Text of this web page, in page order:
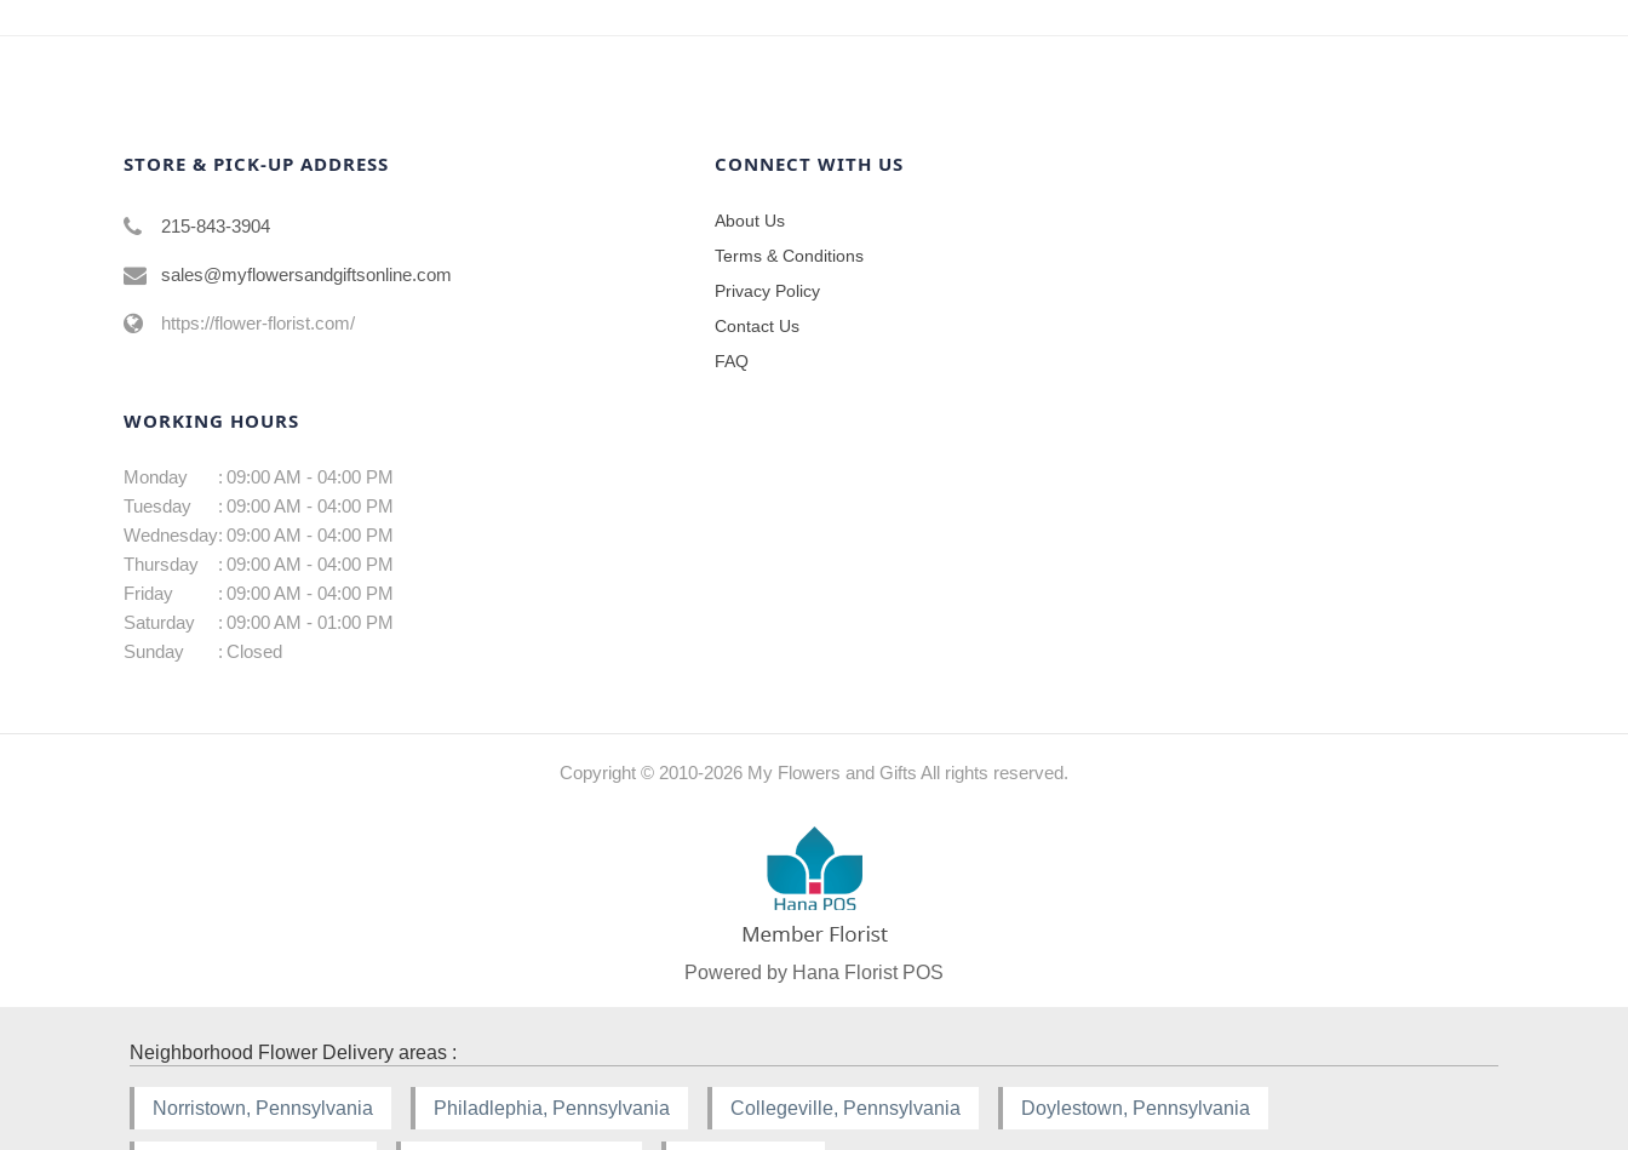
STORE & PICK-UP ADDRESS
215-843-3904
sales@myflowersandgiftsonline.com
https://flower-florist.com/
CONNECT WITH US
About Us
Terms & Conditions
Privacy Policy
Contact Us
FAQ
WORKING HOURS
Monday : 09:00 AM - 04:00 PM
Tuesday
: 09:00 AM - 04:00 PM
Wednesday: 09:00 AM - 04:00 PM
Thursday
: 09:00 AM - 04:00 PM
Friday
: 09:00 AM - 04:00 PM
Saturday
: 09:00 AM - 01:00 PM
Sunday
: Closed
Copyright © 2010-2026 My Flowers and Gifts All rights reserved.
Powered by Hana Florist POS
Neighborhood Flower Delivery areas :
Norristown, Pennsylvania Philadlephia, Pennsylvania Collegeville, Pennsylvania Doylestown, Pennsylvania